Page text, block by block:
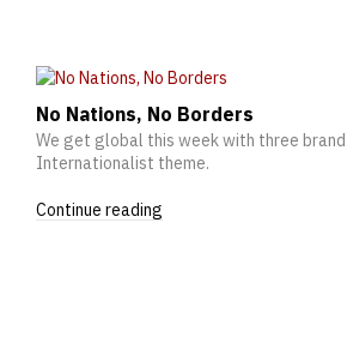
No Nations, No Borders
We get global this week with three
Internationalist theme.
Continue reading